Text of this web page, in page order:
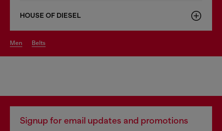
HOUSE OF DIESEL
men belts
Signup for email updates and promotions